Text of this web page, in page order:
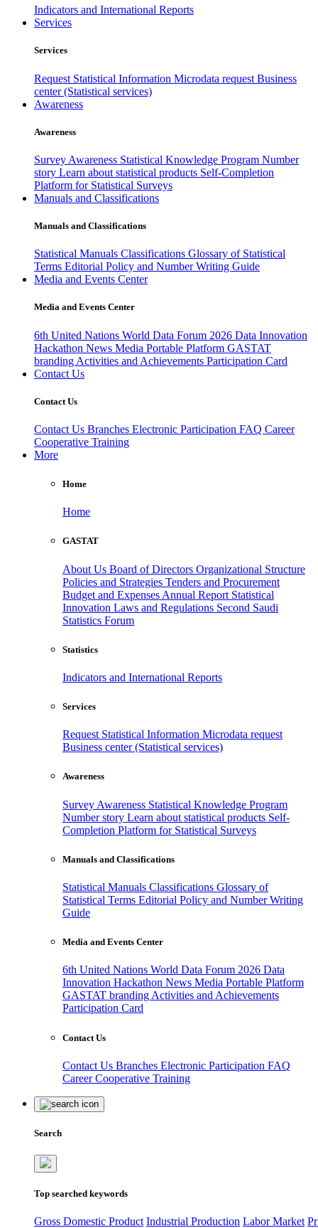
Indicators and International Reports
Services
Services
Request Statistical Information Microdata request Business
center (Statistical services)
Awareness
Awareness
Survey Awareness Statistical Knowledge Program Number
story Learn about statistical products Self-Completion
Platform for Statistical Surveys
Manuals and Classifications
Manuals and Classifications
Statistical Manuals Classifications Glossary of Statistical
Terms Editorial Policy and Number Writing Guide
Media and Events Center
Media and Events Center
6th United Nations World Data Forum 2026 Data Innovation
Hackathon News Media Portable Platform GASTAT
branding Activities and Achievements Participation Card
Contact Us
Contact Us
Contact Us Branches Electronic Participation FAQ Career
Cooperative Training
More
Home
Home
GASTAT
About Us Board of Directors Organizational Structure
Policies and Strategies Tenders and Procurement
Budget and Expenses Annual Report Statistical
Innovation Laws and Regulations Second Saudi
Statistics Forum
Statistics
Indicators and International Reports
Services
Request Statistical Information Microdata request
Business center (Statistical services)
Awareness
Survey Awareness Statistical Knowledge Program
Number story Learn about statistical products Self-
Completion Platform for Statistical Surveys
Manuals and Classifications
Statistical Manuals Classifications Glossary of
Statistical Terms Editorial Policy and Number Writing
Guide
Media and Events Center
6th United Nations World Data Forum 2026 Data
Innovation Hackathon News Media Portable Platform
GASTAT branding Activities and Achievements
Participation Card
Contact Us
Contact Us Branches Electronic Participation FAQ
CareerCooperative Training
Search
Top searched keywords
Gross Domestic Product Industrial Production Labor Market